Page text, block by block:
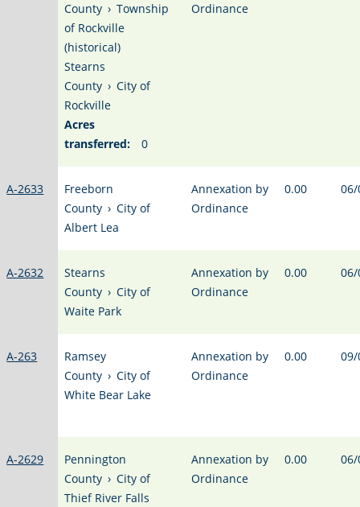
County › Township
of Rockville
(historical)
Stearns
County › City of
Rockville
Acres
transferred:
0
Ordinance
A-2633
Freeborn
County › City of
Albert Lea
Annexation by
Ordinance
0.00
A-2632
Stearns
County › City of
Waite Park
Annexation by
Ordinance
0.00
A-263
Ramsey
County › City of
White Bear Lake
Annexation by
Ordinance
0.00
A-2629
Pennington
County › City of
Thief River Falls
Annexation by
Ordinance
0.00